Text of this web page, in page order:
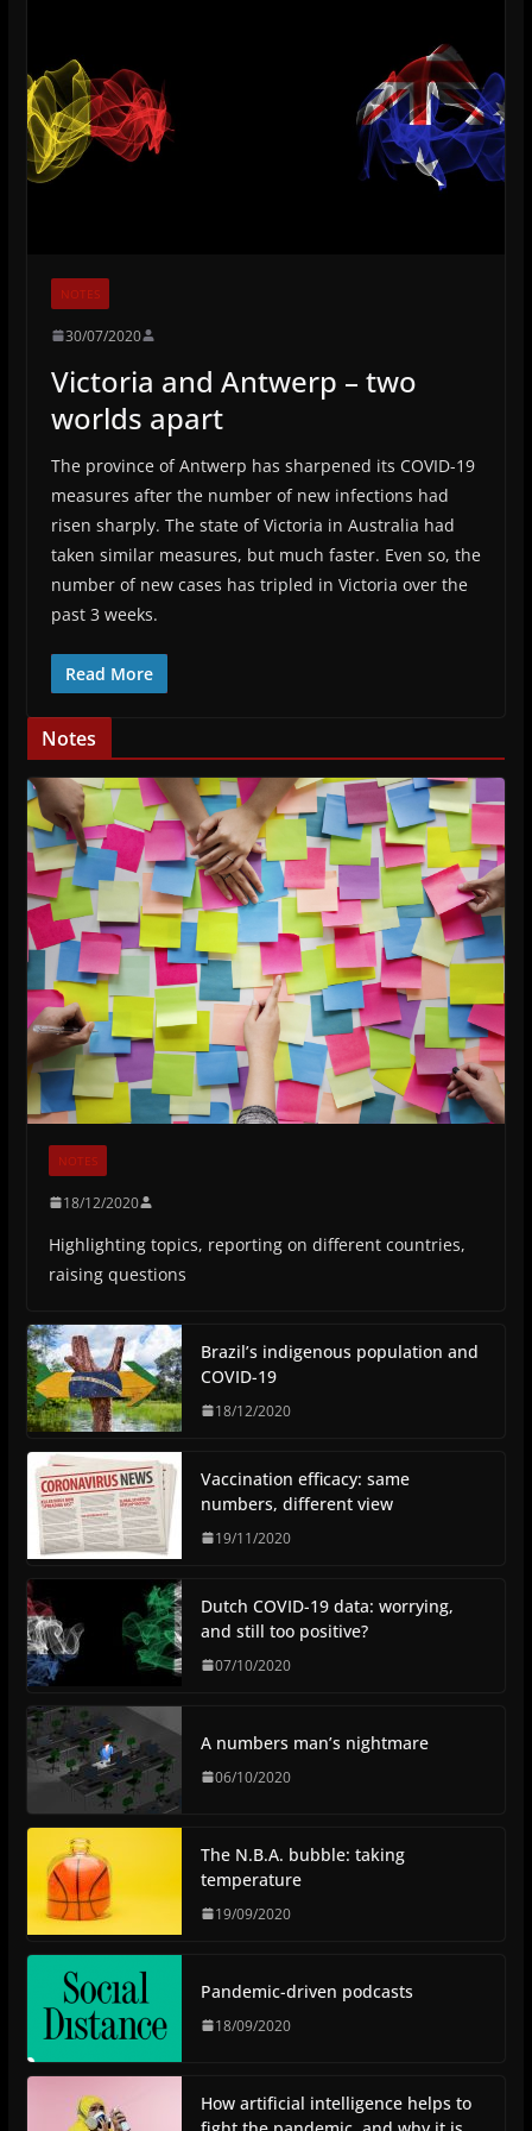
NOTES
30/07/2020
Victoria and Antwerp – two
worlds apart
The province of Antwerp has sharpened its COVID-19
measures after the number of new infections had
risen sharply. The state of Victoria in Australia had
taken similar measures, but much faster. Even so, the
number of new cases has tripled in Victoria over the
past 3 weeks.
Read More
Notes
NOTES
18/12/2020
Highlighting topics, reporting on different countries,
raising questions
Brazil’s indigenous population and
COVID-19
18/12/2020
Vaccination efficacy: same
numbers, different view
19/11/2020
Dutch COVID-19 data: worrying,
and still too positive?
07/10/2020
A numbers man’s nightmare
06/10/2020
The N.B.A. bubble: taking
temperature
19/09/2020
Pandemic-driven podcasts
18/09/2020
How artificial intelligence helps to